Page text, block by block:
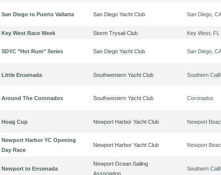
San Diego to Puerto Vallarta San Diego Yacht Club San Diego,
Key West Race Week Storm Trysail Club Key West, FL
SDYC "Hot Rum" Series San Diego Yacht Club San Diego,
Little Ensenada Southwestern Yacht Club Southern
Around The Coronados Southwestern Yacht Club Coronados
Hoag Cup Newport Harbor Yacht Club Newport
Newport Harbor YC Opening
Day Race
Newport Harbor Yacht Club Newport
Newport to Ensenada
Newport Ocean Sailing
Association
Southern